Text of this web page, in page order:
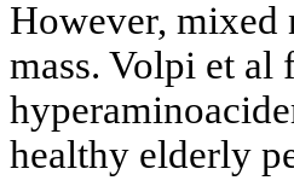
However, mixed
mass. Volpi et al
healthy elderly